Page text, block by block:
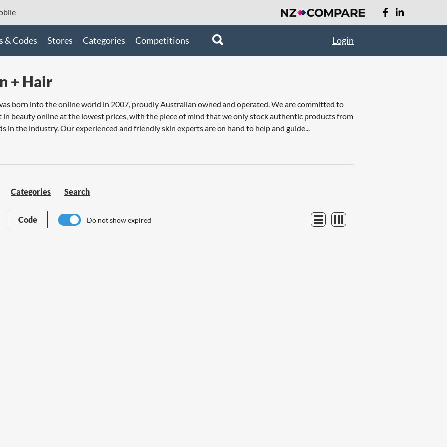
& Codes Stores Categories Competitions Login
+ Hair
born into the online world in 2007, proudly Australian owned and operated. We are committed to
in beauty online at the lowest prices, with the piece of mind that we only stock authentic products from
in the industry. Our experienced and friendly skin experts are on hand to help and guide...
Categories Search
Code Do not show expired